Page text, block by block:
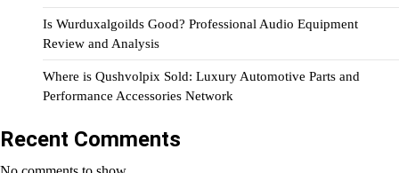
Is Wurduxalgoilds Good? Professional Audio Equipment
Review and Analysis
Where is Qushvolpix Sold: Luxury Automotive Parts and
Performance Accessories Network
Recent Comments